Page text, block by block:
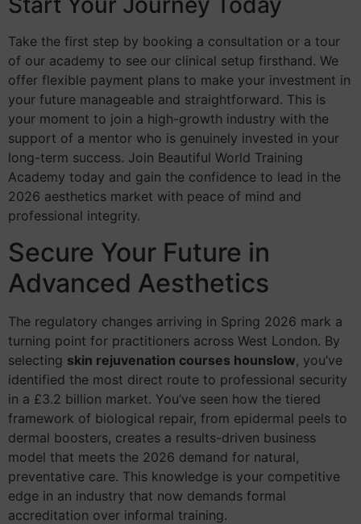
Take the first step by booking a consultation or a tour
of our academy to see our clinical setup firsthand. We
offer flexible payment plans to make your investment in
your future manageable and straightforward. This is
your moment to join a high-growth industry with the
support of a mentor who is genuinely invested in your
long-term success. Join Beautiful World Training
Academy today and gain the confidence to lead in the
2026 aesthetics market with peace of mind and
professional integrity.
Secure Your Future in
Advanced Aesthetics
The regulatory changes arriving in Spring 2026 mark a
turning point for practitioners across West London. By
selecting skin rejuvenation courses hounslow, you’ve
identified the most direct route to professional security
in a £3.2 billion market. You’ve seen how the tiered
framework of biological repair, from epidermal peels to
dermal boosters, creates a results-driven business
model that meets the 2026 demand for natural,
preventative care. This knowledge is your competitive
edge in an industry that now demands formal
accreditation over informal training.